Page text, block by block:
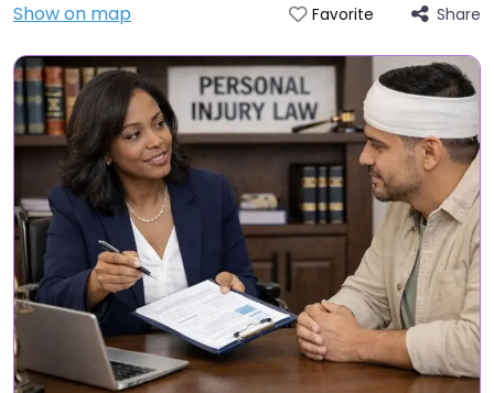
Show on map
Favorite Share